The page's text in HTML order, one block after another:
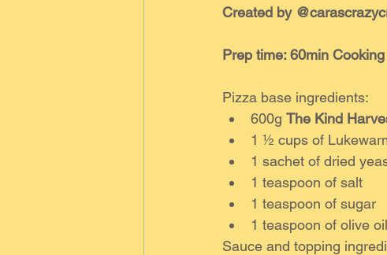
Created by
Prep time: 60min
Pizza base ingredients:
600g The Kind
1 ½ cups of
1 sachet of dried
1 teaspoon of salt
1 teaspoon of sugar
1 teaspoon of olive oil
Sauce and topping